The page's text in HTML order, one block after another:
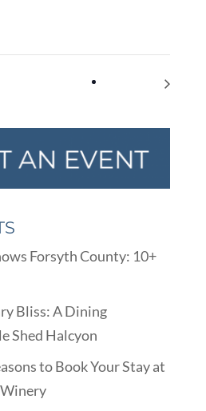
Forsyth County: 10+
Bliss: A Dining
Shed Halcyon
to Book Your Stay at